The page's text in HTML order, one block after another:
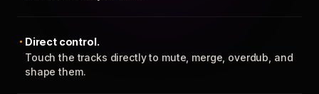
Direct control.
Touch the tracks directly to mute, merge, overdub, and
shape them.